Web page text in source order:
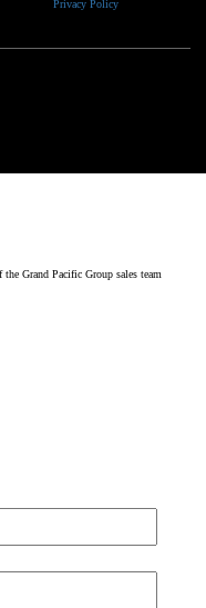
Privacy Policy
Grand Pacific Group sales team